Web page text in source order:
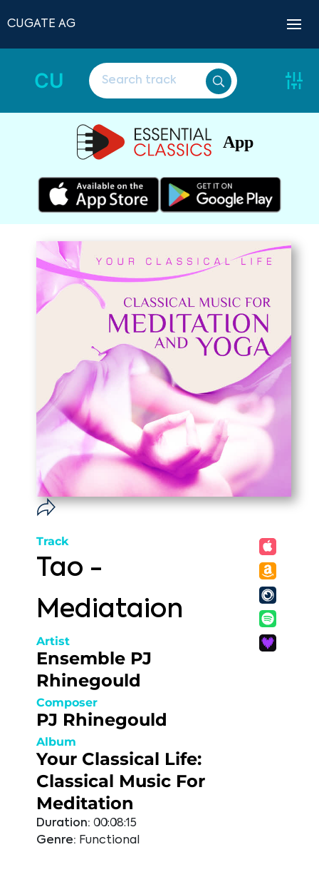
CUGATE AG
CU
App
Track
Tao -
Mediataion
Artist
Ensemble PJ
Rhinegould
Composer
PJ Rhinegould
Album
Your Classical Life:
Classical Music For
Meditation
Duration: 00:08:15
Genre: Functional